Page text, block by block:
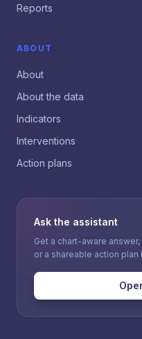
Reports
ABOUT
About
About the data
Indicators
Interventions
Action plans
Ask the assistant
Get a chart-aware
or a shareable action plan